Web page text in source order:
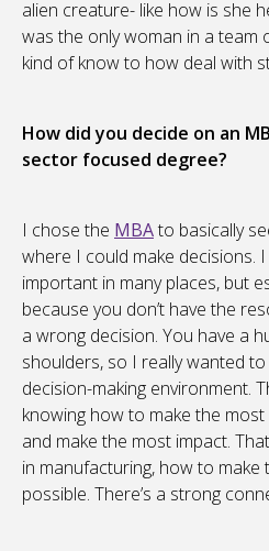
alien creature- like how is she
was the only woman in a team
kind of know to how deal with
How did you decide on an
sector focused degree?
I chose the MBAto basically
where I could make decisions.
important in many places, but
because you don’t have the
a wrong decision. You have a
shoulders, so I really wanted
decision-making environment.
knowing how to make the
and make the most impact.
in manufacturing, how to
possible. There’s a strong